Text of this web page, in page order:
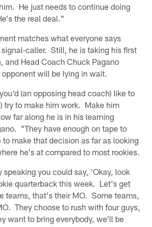
He just needs to continue doing
the real deal."
matches what everyone says
caller. Still, he is taking his first
and Head Coach Chuck Pagano
will be lying in wait.
(an opposing head coach) like to
try to make him work. Make him
far along he is in his learning
"They have enough on tape to
to make that decision as far as looking
he's at compared to most rookies.
speaking you could say, 'Okay, look
quarterback this week. Let's get
teams, that's their MO. Some teams,
They choose to rush with four guys,
want to bring everybody, we'll be